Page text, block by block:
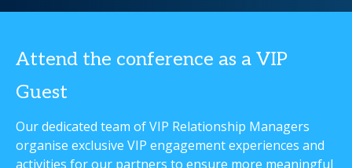
Attend the conference as a VIP
Guest
Our dedicated team of VIP Relationship Managers
organise exclusive VIP engagement experiences and
activities for our partners to ensure more meaningful